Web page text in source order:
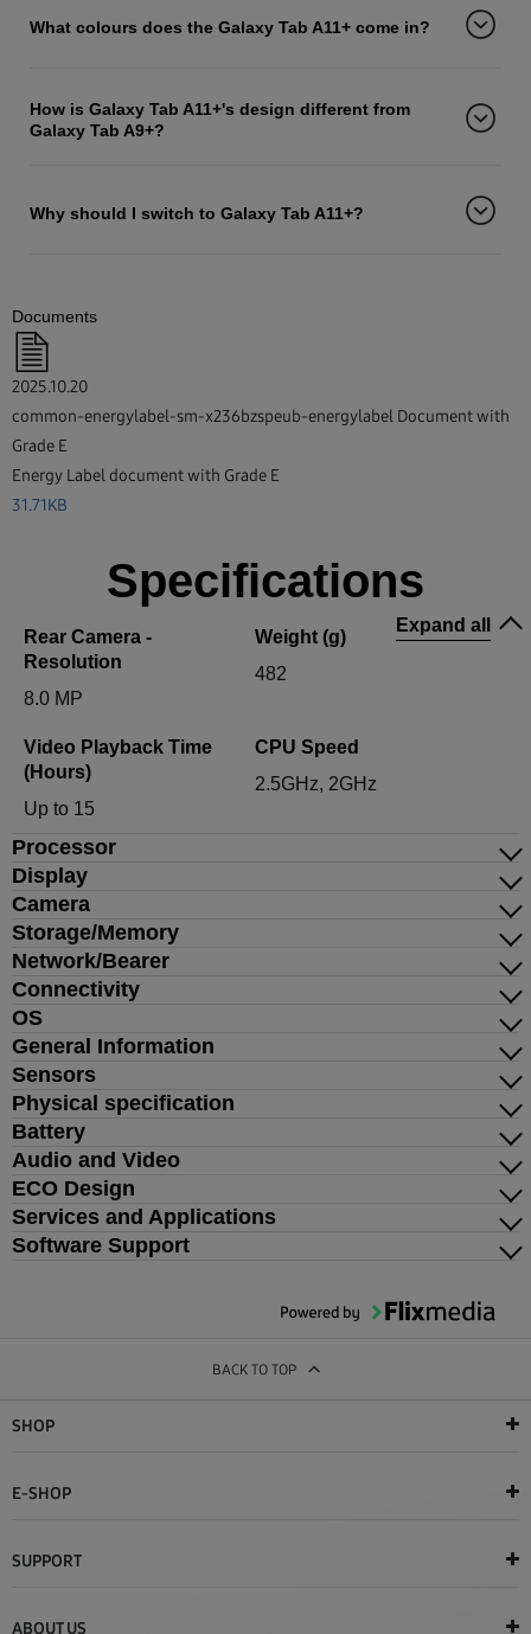
What colours does the Galaxy Tab A11+ come in?
How is Galaxy Tab A11+'s design different from
Galaxy Tab A9+?
Why should I switch to Galaxy Tab A11+?
Documents
2025.10.20
common-energylabel-sm-x236bzspeub-energylabel Document with
Grade E
Energy Label document with Grade E
31.71KB
Specifications
Expand all
Rear Camera -
Resolution
8.0 MP
Weight (g)
482
Video Playback Time
(Hours)
Up to 15
CPU Speed
2.5GHz, 2GHz
Processor
Display
Camera
Storage/Memory
Network/Bearer
Connectivity
OS
General Information
Sensors
Physical specification
Battery
Audio and Video
ECO Design
Services and Applications
Software Support
BACK TO TOP
SHOP
E-SHOP
SUPPORT
ABOUT US